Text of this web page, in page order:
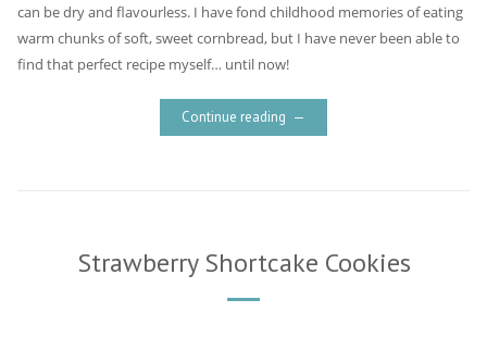
can be dry and flavourless. I have fond childhood memories of eating
warm chunks of soft, sweet cornbread, but I have never been able to
find that perfect recipe myself… until now!
Continue reading
Strawberry Shortcake Cookies